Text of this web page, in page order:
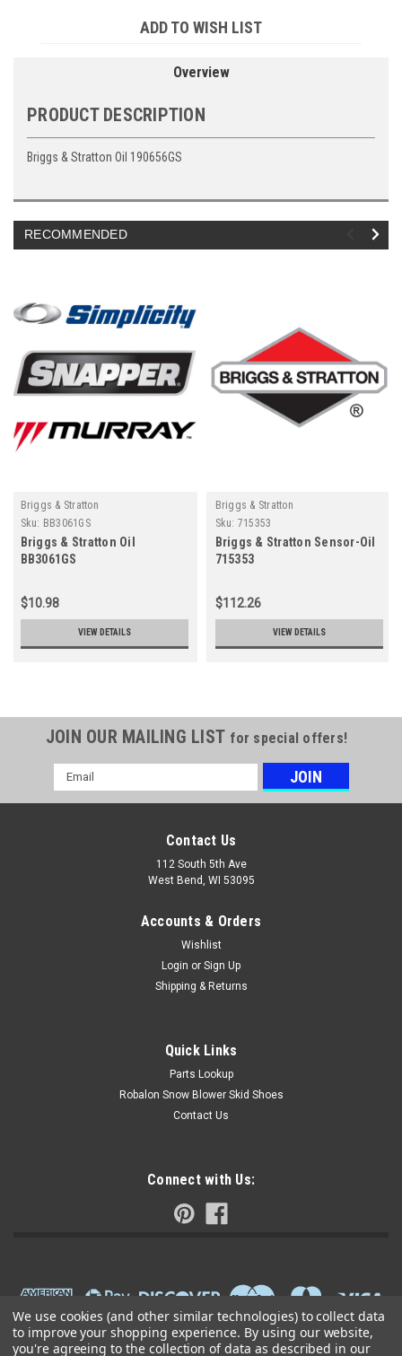
ADD TO WISH LIST
Overview
PRODUCT DESCRIPTION
Briggs & Stratton Oil 190656GS
RECOMMENDED
Briggs & Stratton
Sku: BB3061GS
Briggs & Stratton Oil
BB3061GS
$10.98
VIEW DETAILS
Briggs & Stratton
Sku: 715353
Briggs & Stratton Sensor-Oil
715353
$112.26
VIEW DETAILS
JOIN OUR MAILING LIST for special offers!
Email
Address
Contact Us
112 South 5th Ave
West Bend, WI 53095
Accounts & Orders
Wishlist
Login or Sign Up
Shipping & Returns
Quick Links
Parts Lookup
Robalon Snow Blower Skid Shoes
Contact Us
Connect with Us:
We use cookies (and other similar technologies) to collect data
to improve your shopping experience. By using our website,
you're agreeing to the collection of data as described in our